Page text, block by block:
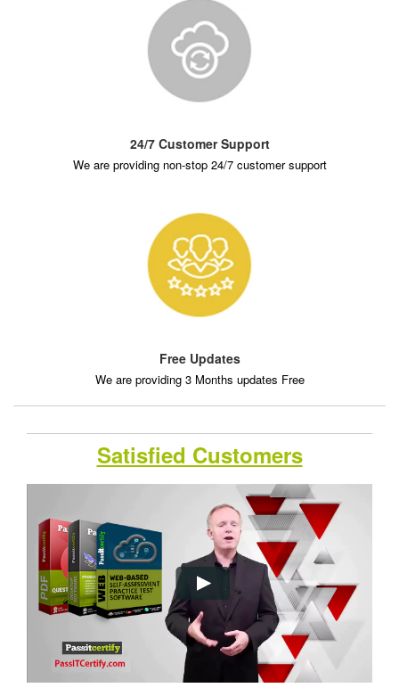
24/7 Customer Support
We are providing non-stop 24/7 customer support
Free Updates
We are providing 3 Months updates Free
Satisfied Customers